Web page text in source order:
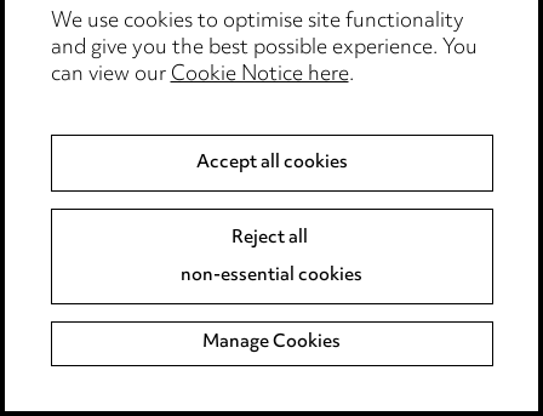
Stay up to date with all
the latest news and
insights
We use cookies to optimise site functionality
and give you the best possible experience. You
can view ourCookie Notice here.
Accept all cookies
Reject all
non-essential cookies
Manage Cookies